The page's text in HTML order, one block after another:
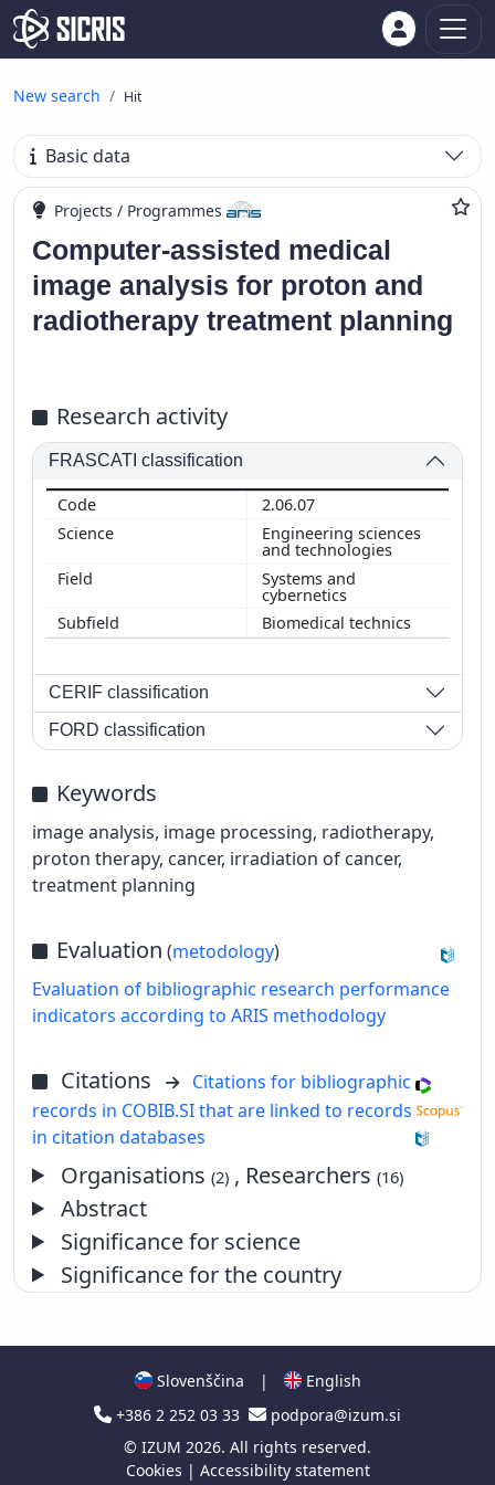
New search Hit
Basic data
Projects / Programmes
Computer-assisted medical
image analysis for proton and
radiotherapy treatment planning
Research activity
FRASCATI classification
2.06.07
Engineering sciences
and technologies
Systems and
cybernetics
Biomedical technics
CERIF classification
FORD classification
Keywords
image analysis, image processing, radiotherapy,
proton therapy, cancer, irradiation of cancer,
treatment planning
Evaluation (metodology)
Evaluation of bibliographic research performance
indicators according to ARIS methodology
Citations
Citations for bibliographic
records in COBIB.SI that are linked to records
in citation databases
Organisations(2) , Researchers(16)
Abstract
Significance for science
Significance for the country
Slovenščina |
English
+386 2 252 03 33
podpora@izum.si
© IZUM 2026. All rights reserved.
Cookies | Accessibility statement